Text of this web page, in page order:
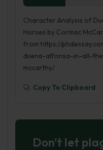
Character Analysis of
Horses by Cormac
from https://
duena-alfonsa-in-all-
mccarthy/
Copy To Clipboard
Don't let